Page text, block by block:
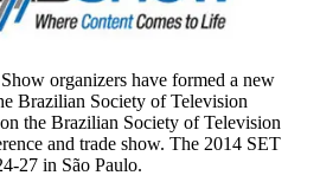
organizers have formed a new
Brazilian Society of Television
the Brazilian Society of Television
and trade show. The 2014 SET
27 in São Paulo.